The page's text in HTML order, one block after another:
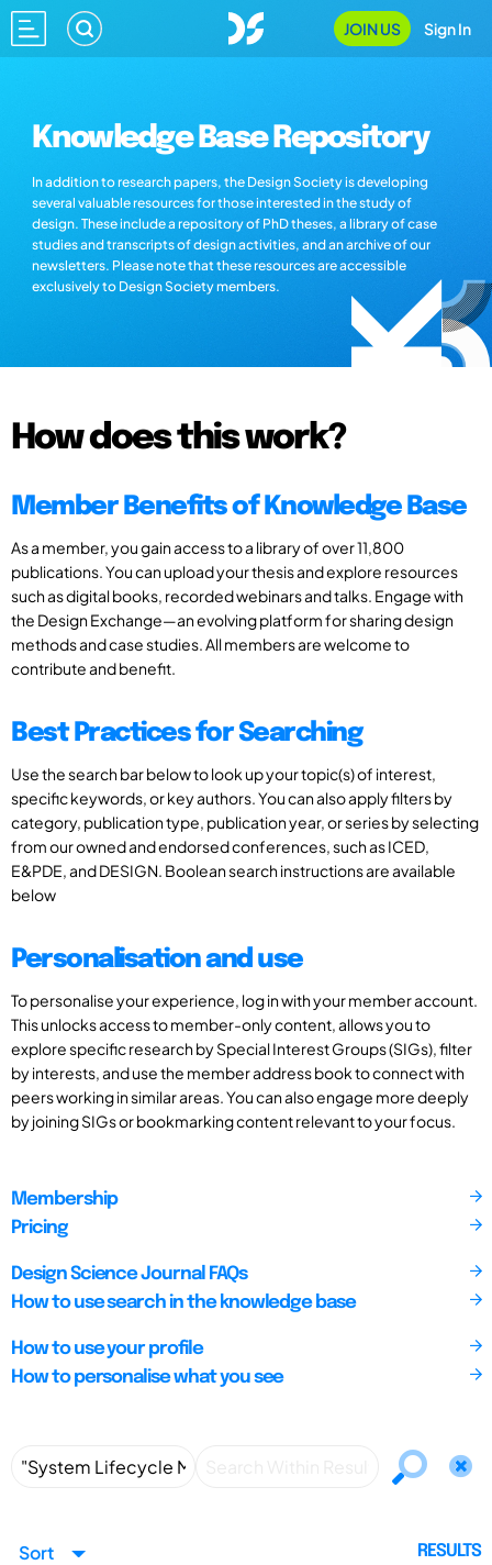
JOIN US Sign In
Knowledge Base Repository
In addition to research papers, the Design Society is developing
several valuable resources for those interested in the study of
design. These include a repository of PhD theses, a library of case
studies and transcripts of design activities, and an archive of our
newsletters. Please note that these resources are accessible
exclusively to Design Society members.
How does this work?
Member Benefits of Knowledge Base
As a member, you gain access to a library of over 11,800
publications. You can upload your thesis and explore resources
such as digital books, recorded webinars and talks. Engage with
the Design Exchange—an evolving platform for sharing design
methods and case studies. All members are welcome to
contribute and benefit.
Best Practices for Searching
Use the search bar below to look up your topic(s) of interest,
specific keywords, or key authors. You can also apply filters by
category, publication type, publication year, or series by selecting
from our owned and endorsed conferences, such as ICED,
E&PDE, and DESIGN. Boolean search instructions are available
below
Personalisation and use
To personalise your experience, log in with your member account.
This unlocks access to member-only content, allows you to
explore specific research by Special Interest Groups (SIGs), filter
by interests, and use the member address book to connect with
peers working in similar areas. You can also engage more deeply
by joining SIGs or bookmarking content relevant to your focus.
Membership
Pricing
Design Science Journal FAQs
How to use search in the knowledge base
How to use your profile
How to personalise what you see
Sort RESULTS